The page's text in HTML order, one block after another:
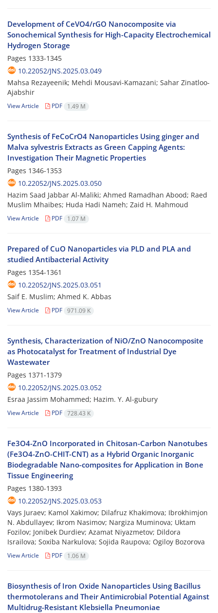
Development of CeVO4/rGO Nanocomposite via
Sonochemical Synthesis for High-Capacity Electrochemical
Hydrogen Storage
Pages 1333-1345
10.22052/JNS.2025.03.049
Mahsa Rezayeenik; Mehdi Mousavi-Kamazani; Sahar Zinatloo-
Ajabshir
View Article PDF 1.49 M
Synthesis of FeCoCrO4 Nanoparticles Using ginger and
Malva sylvestris Extracts as Green Capping Agents:
Investigation Their Magnetic Properties
Pages 1346-1353
10.22052/JNS.2025.03.050
Hazim Saad Jabbar Al-Maliki; Ahmed Ramadhan Abood; Raed
Muslim Mhaibes; Huda Hadi Nameh; Zaid H. Mahmoud
View Article PDF 1.07 M
Prepared of CuO Nanoparticles via PLD and PLA and
studied Antibacterial Activity
Pages 1354-1361
10.22052/JNS.2025.03.051
Saif E. Muslim; Ahmed K. Abbas
View Article PDF 971.09 K
Synthesis, Characterization of NiO/ZnO Nanocomposite
as Photocatalyst for Treatment of Industrial Dye
Wastewater
Pages 1371-1379
10.22052/JNS.2025.03.052
Esraa Jassim Mohammed; Hazim. Y. Al-gubury
View Article PDF 728.43 K
Fe3O4-ZnO Incorporated in Chitosan-Carbon Nanotubes
(Fe3O4-ZnO-CHIT-CNT) as a Hybrid Organic Inorganic
Biodegradable Nano-composites for Application in Bone
Tissue Engineering
Pages 1380-1393
10.22052/JNS.2025.03.053
Vays Juraev; Kamol Xakimov; Dilafruz Khakimova; Ibrokhimjon
N. Abdullayev; Ikrom Nasimov; Nargiza Muminova; Uktam
Fozilov; Jonibek Durdiev; Azamat Niyazmetov; Dildora
Israilova; Soxiba Narkulova; Sojida Raupova; Ogiloy Bozorova
View Article PDF 1.06 M
Biosynthesis of Iron Oxide Nanoparticles Using Bacillus
thermotolerans and Their Antimicrobial Potential Against
Multidrug-Resistant Klebsiella Pneumoniae